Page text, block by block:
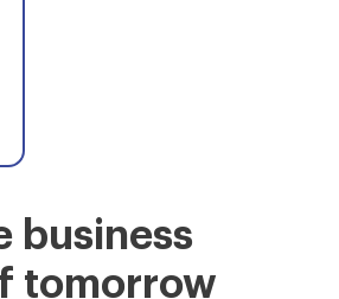
business
tomorrow